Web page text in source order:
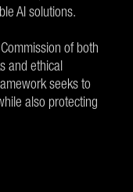
AI solutions.
of both
and ethical
seeks to
also protecting